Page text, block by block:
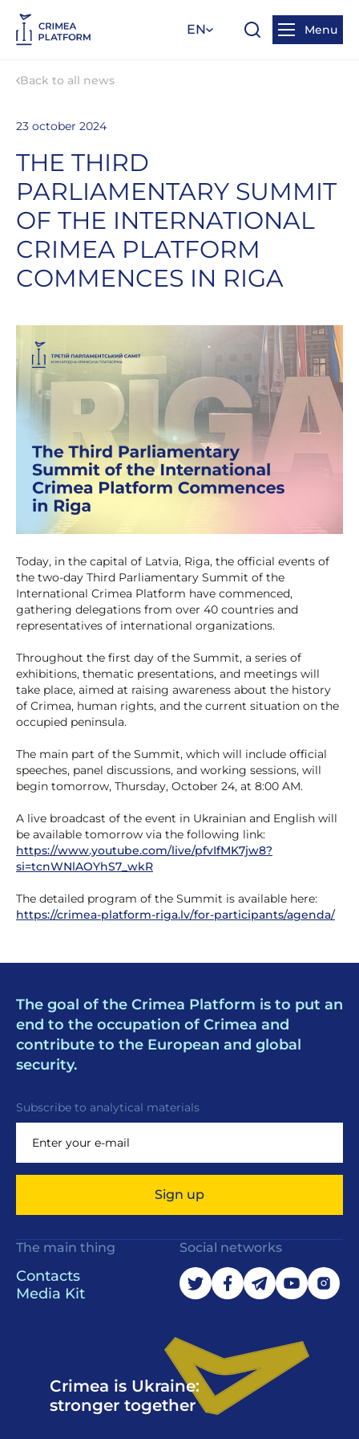
EN Menu
Back to all news
23 october 2024
THE THIRD
PARLIAMENTARY SUMMIT
OF THE INTERNATIONAL
CRIMEA PLATFORM
COMMENCES IN RIGA
Today, in the capital of Latvia, Riga, the official events of
the two-day Third Parliamentary Summit of the
International Crimea Platform have commenced,
gathering delegations from over 40 countries and
representatives of international organizations.
Throughout the first day of the Summit, a series of
exhibitions, thematic presentations, and meetings will
take place, aimed at raising awareness about the history
of Crimea, human rights, and the current situation on the
occupied peninsula.
The main part of the Summit, which will include official
speeches, panel discussions, and working sessions, will
begin tomorrow, Thursday, October 24, at 8:00 AM.
A live broadcast of the event in Ukrainian and English will
be available tomorrow via the following link:
https://www.youtube.com/live/pfvIfMK7jw8?
si=tcnWNlAOYhS7_wkR
The detailed program of the Summit is available here:
https://crimea-platform-riga.lv/for-participants/agenda/
The goal of the Crimea Platform is to put an
end to the occupation of Crimea and
contribute to the European and global
security.
Subscribe to analytical materials
Sign up
The main thing
Contacts
Media Kit
Social networks
Crimea is Ukraine:
stronger together